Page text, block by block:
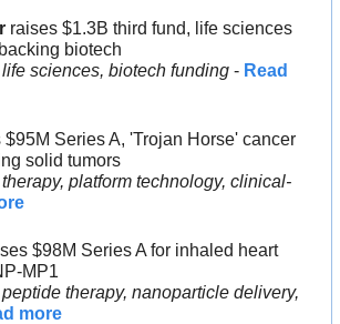
raises $1.3B third fund, life sciences
biotech
sciences, biotech funding - Read
$95M Series A, 'Trojan Horse' cancer
solid tumors
platform technology, clinical-
$98M Series A for inhaled heart
MP1
therapy, nanoparticle delivery,
more